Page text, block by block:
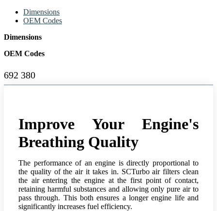
Dimensions
OEM Codes
Dimensions
OEM Codes
692 380
Improve Your Engine's
Breathing Quality
The performance of an engine is directly proportional to
the quality of the air it takes in. SCTurbo air filters clean
the air entering the engine at the first point of contact,
retaining harmful substances and allowing only pure air to
pass through. This both ensures a longer engine life and
significantly increases fuel efficiency.